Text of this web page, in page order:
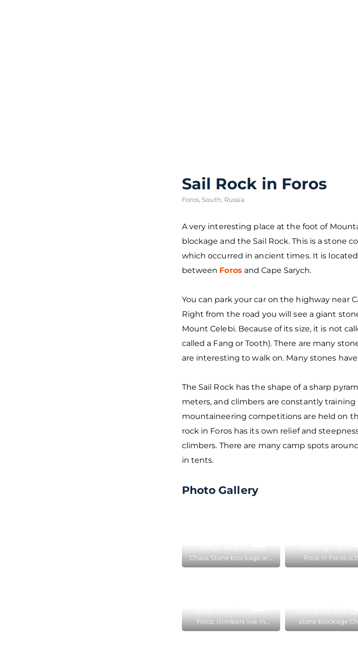
Sail Rock in Foros
Foros,South, Russia
A very interesting place at the foot of
blockage and the Sail Rock. This is a stone
which occurred in ancient times. It is
between Foros and Cape Sarych.
You can park your car on the highway near
Right from the road you will see a giant
Mount Celebi. Because of its size, it is not
called a Fang or Tooth). There are many
are interesting to walk on. Many stones
The Sail Rock has the shape of a sharp
meters, and climbers are constantly training
mountaineering competitions are held on
rock in Foros has its own relief and
climbers. There are many camp spots
in tents.
Photo Gallery
Chaos Stone blockage are
located close to Foros
Rock in Foros is
meters and
Foros, climbers live in
tents in summer
stone blockage